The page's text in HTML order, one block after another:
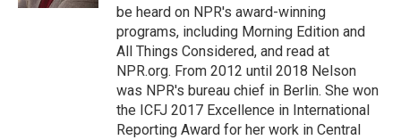
be heard on NPR's award-winning
programs, including Morning Edition and
All Things Considered, and read at
NPR.org. From 2012 until 2018 Nelson
was NPR's bureau chief in Berlin. She won
the ICFJ 2017 Excellence in International
Reporting Award for her work in Central